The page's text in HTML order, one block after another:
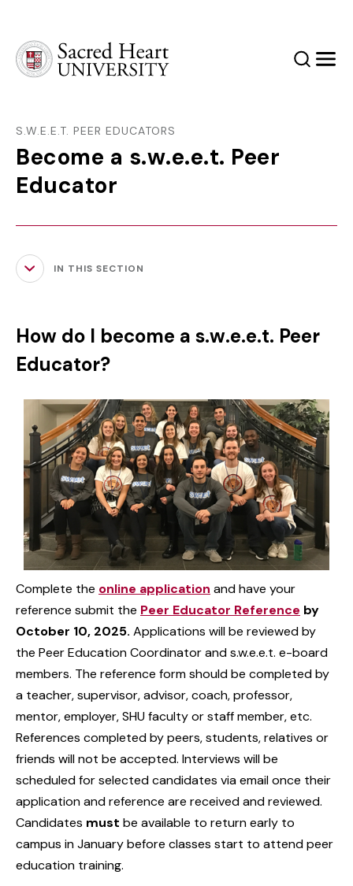
SearchMenu
S.W.E.E.T. PEER EDUCATORS
Become a s.w.e.e.t. Peer
Educator
IN THIS SECTION
How do I become a s.w.e.e.t. Peer
Educator?
Complete the online application and have your
reference submit the Peer Educator Reference by
October 10, 2025. Applications will be reviewed by
the Peer Education Coordinator and s.w.e.e.t. e-board
members. The reference form should be completed by
a teacher, supervisor, advisor, coach, professor,
mentor, employer, SHU faculty or staff member, etc.
References completed by peers, students, relatives or
friends will not be accepted. Interviews will be
scheduled for selected candidates via email once their
application and reference are received and reviewed.
Candidates must be available to return early to
campus in January before classes start to attend peer
education training.